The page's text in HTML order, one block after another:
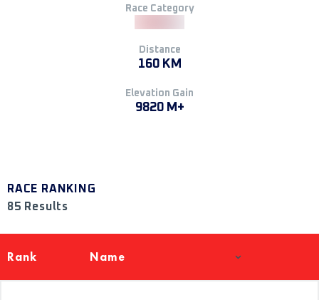
Race Category
Distance
160 KM
Elevation Gain
9820 M+
RACE RANKING
85 Results
Rank Name